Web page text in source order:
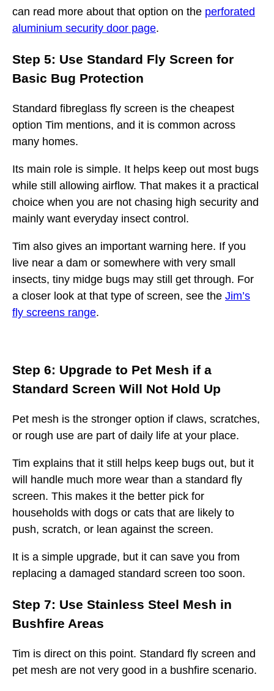
can read more about that option on the perforated
aluminium security door page.
Step 5: Use Standard Fly Screen for
Basic Bug Protection
Standard fibreglass fly screen is the cheapest
option Tim mentions, and it is common across
many homes.
Its main role is simple. It helps keep out most bugs
while still allowing airflow. That makes it a practical
choice when you are not chasing high security and
mainly want everyday insect control.
Tim also gives an important warning here. If you
live near a dam or somewhere with very small
insects, tiny midge bugs may still get through. For
a closer look at that type of screen, see the Jim’s
fly screens range.
Step 6: Upgrade to Pet Mesh if a
Standard Screen Will Not Hold Up
Pet mesh is the stronger option if claws, scratches,
or rough use are part of daily life at your place.
Tim explains that it still helps keep bugs out, but it
will handle much more wear than a standard fly
screen. This makes it the better pick for
households with dogs or cats that are likely to
push, scratch, or lean against the screen.
It is a simple upgrade, but it can save you from
replacing a damaged standard screen too soon.
Step 7: Use Stainless Steel Mesh in
Bushfire Areas
Tim is direct on this point. Standard fly screen and
pet mesh are not very good in a bushfire scenario.